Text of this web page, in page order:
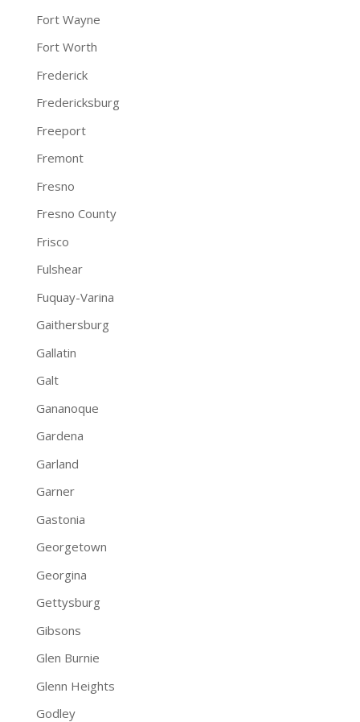
Fort Wayne
Fort Worth
Frederick
Fredericksburg
Freeport
Fremont
Fresno
Fresno County
Frisco
Fulshear
Fuquay-Varina
Gaithersburg
Gallatin
Galt
Gananoque
Gardena
Garland
Garner
Gastonia
Georgetown
Georgina
Gettysburg
Gibsons
Glen Burnie
Glenn Heights
Godley